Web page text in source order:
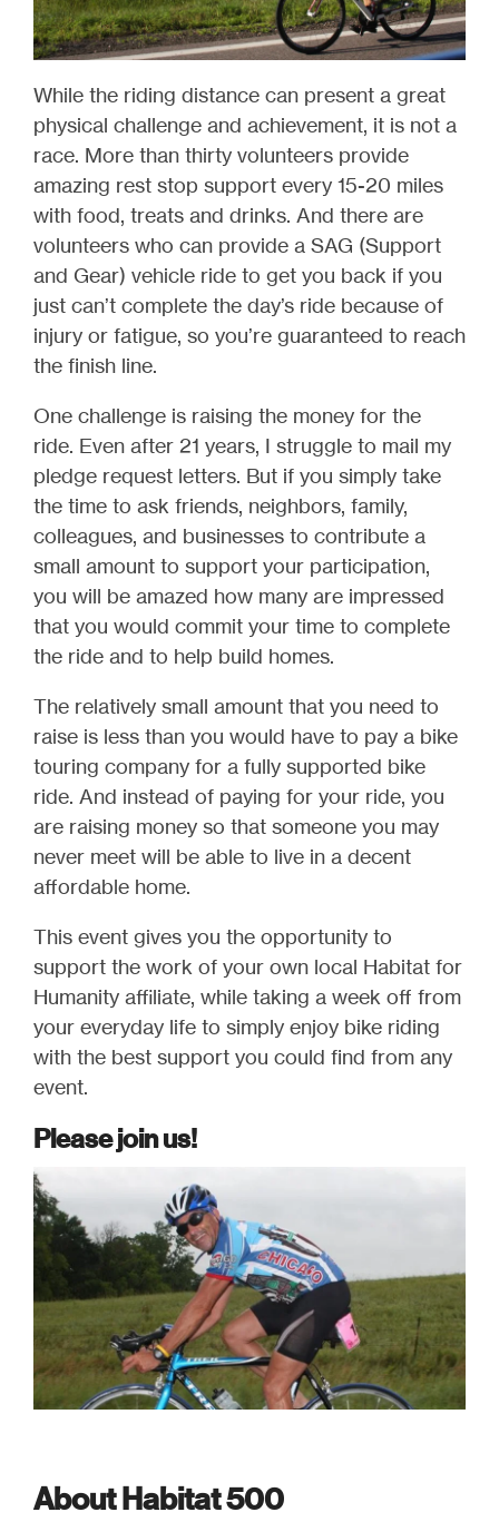
While the riding distance can present a great
physical challenge and achievement, it is not a
race. More than thirty volunteers provide
amazing rest stop support every 15-20 miles
with food, treats and drinks. And there are
volunteers who can provide a SAG (Support
and Gear) vehicle ride to get you back if you
just can’t complete the day’s ride because of
injury or fatigue, so you’re guaranteed to reach
the finish line.
One challenge is raising the money for the
ride. Even after 21 years, I struggle to mail my
pledge request letters. But if you simply take
the time to ask friends, neighbors, family,
colleagues, and businesses to contribute a
small amount to support your participation,
you will be amazed how many are impressed
that you would commit your time to complete
the ride and to help build homes.
The relatively small amount that you need to
raise is less than you would have to pay a bike
touring company for a fully supported bike
ride. And instead of paying for your ride, you
are raising money so that someone you may
never meet will be able to live in a decent
affordable home.
This event gives you the opportunity to
support the work of your own local Habitat for
Humanity affiliate, while taking a week off from
your everyday life to simply enjoy bike riding
with the best support you could find from any
event.
Please join us!
About Habitat 500